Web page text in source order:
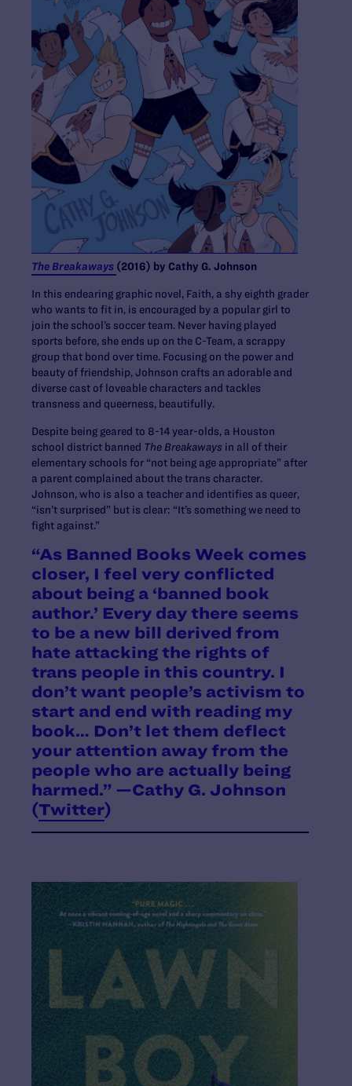
The Breakaways (2016) by Cathy G. Johnson
In this endearing graphic novel, Faith, a shy eighth grader
who wants to fit in, is encouraged by a popular girl to
join the school’s soccer team. Never having played
sports before, she ends up on the C-Team, a scrappy
group that bond over time. Focusing on the power and
beauty of friendship, Johnson crafts an adorable and
diverse cast of loveable characters and tackles
transness and queerness, beautifully.
Despite being geared to 8-14 year-olds, a Houston
school district banned The Breakaways in all of their
elementary schools for “not being age appropriate” after
a parent complained about the trans character.
Johnson, who is also a teacher and identifies as queer,
“isn’t surprised” but is clear: “It’s something we need to
fight against.”
“As Banned Books Week comes
closer, I feel very conflicted
about being a ‘banned book
author.’ Every day there seems
to be a new bill derived from
hate attacking the rights of
trans people in this country. I
don’t want people’s activism to
start and end with reading my
book… Don’t let them deflect
your attention away from the
people who are actually being
harmed.” —Cathy G. Johnson
(Twitter)